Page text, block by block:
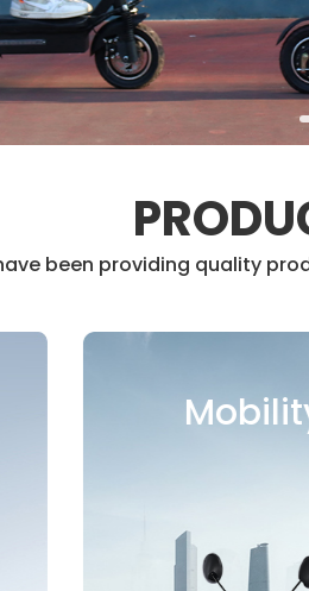
been providing quality
Kids